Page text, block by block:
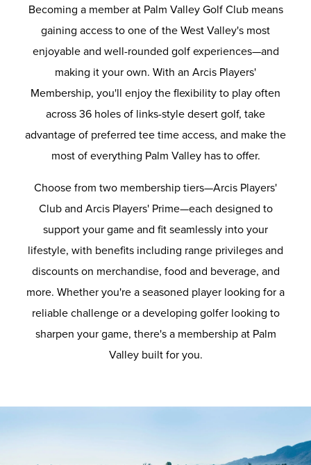
Becoming a member at Palm Valley Golf Club means
gaining access to one of the West Valley's most
enjoyable and well-rounded golf experiences—and
making it your own. With an Arcis Players'
Membership, you'll enjoy the flexibility to play often
across 36 holes of links-style desert golf, take
advantage of preferred tee time access, and make the
most of everything Palm Valley has to offer.
Choose from two membership tiers—Arcis Players'
Club and Arcis Players' Prime—each designed to
support your game and fit seamlessly into your
lifestyle, with benefits including range privileges and
discounts on merchandise, food and beverage, and
more. Whether you're a seasoned player looking for a
reliable challenge or a developing golfer looking to
sharpen your game, there's a membership at Palm
Valley built for you.